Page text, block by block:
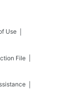
Use
File